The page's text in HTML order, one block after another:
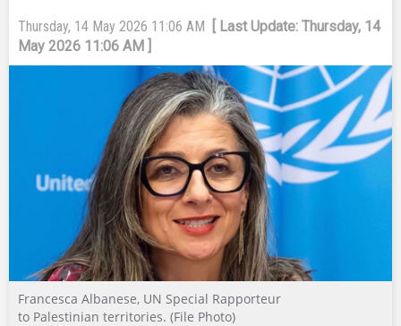
Thursday, 14 May 2026 11:06 AM
[ Last Update: Thursday, 14
May 2026 11:06 AM ]
Francesca Albanese, UN Special Rapporteur
to Palestinian territories. (File Photo)